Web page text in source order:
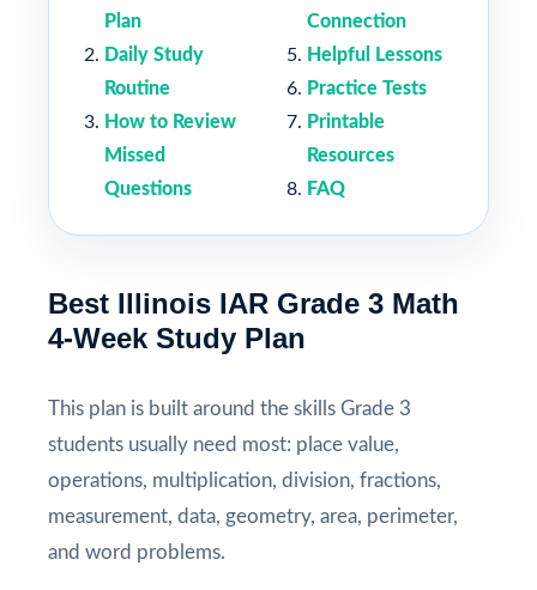
Plan
Daily Study
Routine
How to Review
Missed
Questions
Connection
Helpful Lessons
Practice Tests
Printable
Resources
FAQ
Best Illinois IAR Grade 3 Math
4-Week Study Plan
This plan is built around the skills Grade 3
students usually need most: place value,
operations, multiplication, division, fractions,
measurement, data, geometry, area, perimeter,
and word problems.